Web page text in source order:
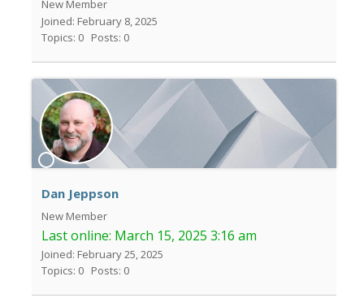
New Member
Joined: February 8, 2025
Topics: 0 Posts: 0
Dan Jeppson
New Member
Last online: March 15, 2025 3:16 am
Joined: February 25, 2025
Topics: 0 Posts: 0